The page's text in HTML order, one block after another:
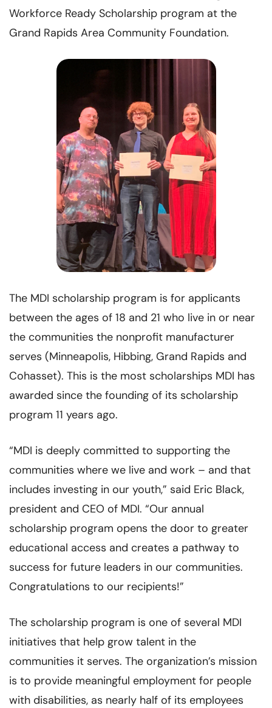
Workforce Ready Scholarship program at the
Grand Rapids Area Community Foundation.
The MDI scholarship program is for applicants
between the ages of 18 and 21 who live in or near
the communities the nonprofit manufacturer
serves (Minneapolis, Hibbing, Grand Rapids and
Cohasset). This is the most scholarships MDI has
awarded since the founding of its scholarship
program 11 years ago.
“MDI is deeply committed to supporting the
communities where we live and work – and that
includes investing in our youth,” said Eric Black,
president and CEO of MDI. “Our annual
scholarship program opens the door to greater
educational access and creates a pathway to
success for future leaders in our communities.
Congratulations to our recipients!”
The scholarship program is one of several MDI
initiatives that help grow talent in the
communities it serves. The organization’s mission
is to provide meaningful employment for people
with disabilities, as nearly half of its employees